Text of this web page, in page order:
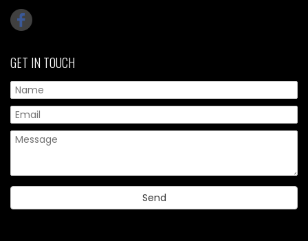
GET IN TOUCH